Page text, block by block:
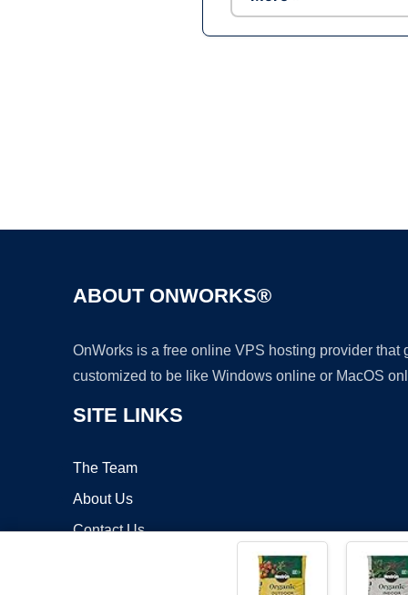
ABOUT ONWORKS®
OnWorks is a free online VPS hosting provider
customized to be like Windows online or MacOS
SITE LINKS
The Team
About Us
Contact Us